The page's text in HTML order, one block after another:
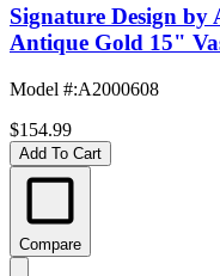
Signature Design by
Antique Gold 15"
Model #:A2000608
$154.99
Add To Cart
Compare